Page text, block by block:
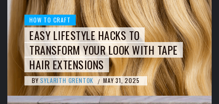
HOW TO CRAFT
EASY LIFESTYLE HACKS TO
TRANSFORM YOUR LOOK WITH TAPE
HAIR EXTENSIONS
BY SYLARITH GRENTOK / MAY 31, 2025